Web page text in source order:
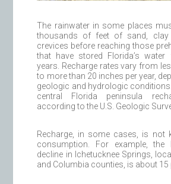
The rainwater in some places
thousands of feet of sand, clay
crevices before reaching those
that have stored Florida’s
years. Recharge rates vary from
to more than 20 inches per year,
geologic and hydrologic
central Florida peninsula
according to the U.S. Geologic
Recharge, in some cases, is not
consumption. For example, the
decline in Ichetucknee Springs,
and Columbia counties, is about 15